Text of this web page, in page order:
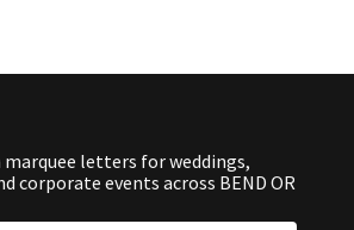
letters for weddings,
corporate events across BEND OR